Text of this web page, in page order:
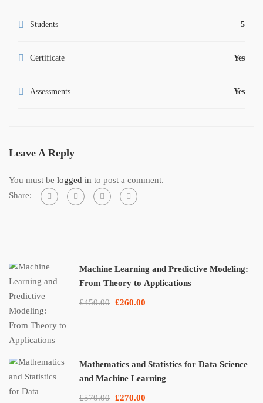
Students 5
Certificate Yes
Assessments Yes
Leave A Reply
You must be logged in to post a comment.
Share:
Machine Learning and Predictive Modeling:
From Theory to Applications
£450.00 £260.00
Mathematics and Statistics for Data Science
and Machine Learning
£570.00 £270.00